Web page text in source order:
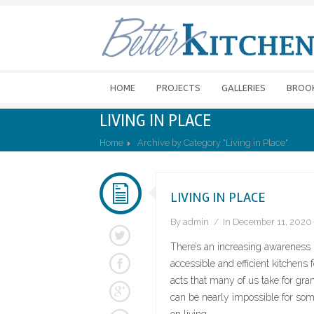
HOME PROJECTS GALLERIES
LIVING IN PLACE
Home Archive by Category "Living in Place"
LIVING IN PLACE
By admin In December 11, 2020
There’s an increasing
accessible and efficient
acts that many of us take for
can be nearly impossible for